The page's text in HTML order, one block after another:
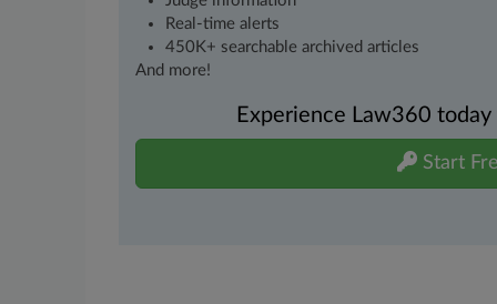
Real-time alerts
450K+ searchable archived articles
And more!
Experience Law360
Start